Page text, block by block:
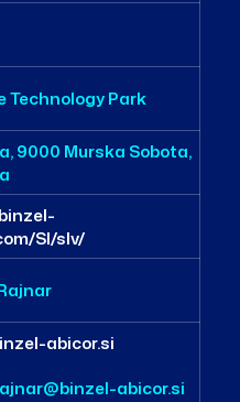
Technology Park
9000 Murska Sobota,
SI/slv/
abicor.si
abicor.si